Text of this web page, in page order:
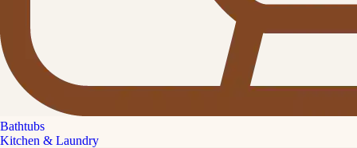
Bathtubs
Kitchen & Laundry